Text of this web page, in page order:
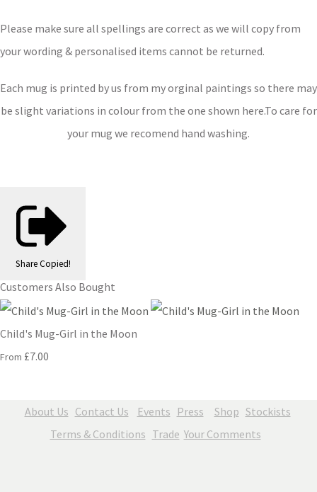
Please make sure all spellings are correct as we will copy from
your wording & personalised items cannot be returned.
Each mug is printed by us from my orginal paintings so there may
be slight variations in colour from the one shown here.To care for
your mug we recomend hand washing.
Share Copied!
Customers Also Bought
Child's Mug-Girl in the Moon
From £7.00
About Us Contact Us Events Press Shop Stockists
Terms & Conditions Trade Your Comments